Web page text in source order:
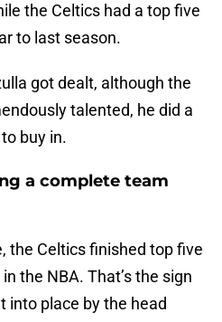
the Celtics had a top five
to last season.
got dealt, although the
talented, he did a
buy in.
a complete team
the Celtics finished top five
the NBA. That’s the sign
into place by the head